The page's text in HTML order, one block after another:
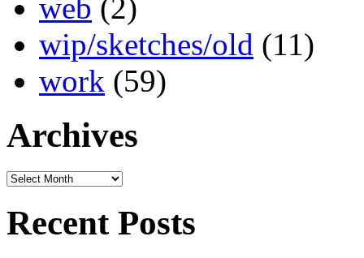
web (2)
wip/sketches/old (11)
work (59)
Archives
Archives
Recent Posts